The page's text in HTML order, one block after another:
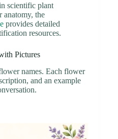
scientific plant
anatomy, the
provides detailed
resources.
Pictures
names. Each flower
and an example